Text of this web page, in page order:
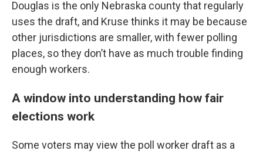
Douglas is the only Nebraska county that regularly
uses the draft, and Kruse thinks it may be because
other jurisdictions are smaller, with fewer polling
places, so they don’t have as much trouble finding
enough workers.
A window into understanding how fair
elections work
Some voters may view the poll worker draft as a